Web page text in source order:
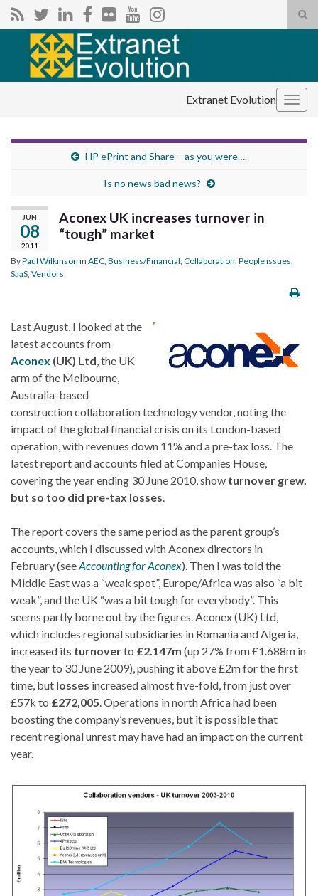
Search for:
Extranet Evolution
HP ePrint and Share – as you were….
Is no news bad news?
JUN
08
2011
Aconex UK increases turnover in
“tough” market
ByPaul Wilkinson in AEC Business/Financial Collaboration People issues
SaaS Vendors
Last August, I looked at the
latest accounts from
Aconex (UK) Ltd , the UK
arm of the Melbourne,
Australia-based
construction collaboration technology vendor, noting the
impact of the global financial crisis on its London-based
operation, with revenues down 11% and a pre-tax loss. The
latest report and accounts filed at Companies House,
covering the year ending 30 June 2010, show turnover grew,
but so too did pre-tax losses
The report covers the same period as the parent group’s
accounts, which I discussed with Aconex directors in
February (seeAccounting for Aconex). Then I was told the
Middle East was a “weak spot”, Europe/Africa was also “a bit
weak”, and the UK “was a bit tough for everybody”. This
seems partly borne out by the figures. Aconex (UK) Ltd,
which includes regional subsidiaries in Romania and Algeria,
increased its turnoverto £2.147m (up 27% from £1.688m in
the year to 30 June 2009), pushing it above £2m for the first
time, but losses increased almost five-fold, from just over
£57k to £272,005 . Operations in north Africa had been
boosting the company’s revenues, but it is possible that
recent regional unrest may have had an impact on the current
year.